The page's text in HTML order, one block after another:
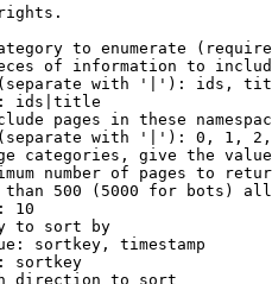
to enumerate
of information to
with '|'): ids,
ids|title
pages in these
with '|'): 0, 1,
categories, give the
number of pages to
500 (5000 for bots)
10
to sort by
sortkey, timestamp
sortkey
direction to sort